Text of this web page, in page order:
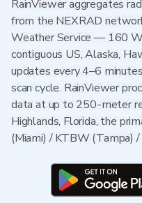
RainViewer aggregates
from the NEXRAD
Weather Service — 160
contiguous US, Alaska,
updates every 4–6
scan cycle. RainViewer
data at up to 250-meter
Highlands, Florida, the
(Miami) / KTBW (Tampa) /